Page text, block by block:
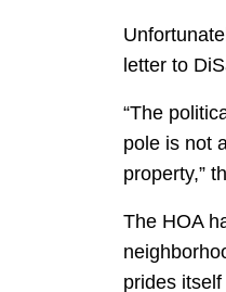
letter to
“The
pole is not
property,”
The HOA
prides